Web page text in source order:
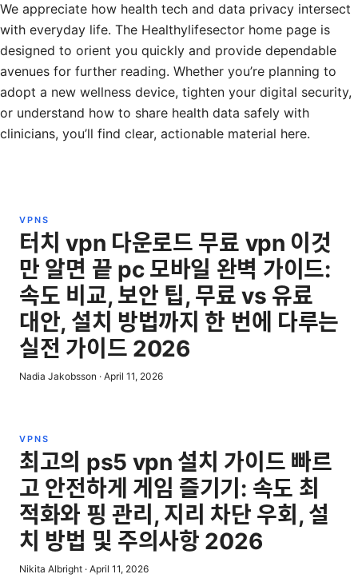
We appreciate how health tech and data privacy intersect
with everyday life. The Healthylifesector home page is
designed to orient you quickly and provide dependable
avenues for further reading. Whether you’re planning to
adopt a new wellness device, tighten your digital security,
or understand how to share health data safely with
clinicians, you’ll find clear, actionable material here.
VPNS
터치 vpn 다운로드 무료 vpn 이것
만 알면 끝 pc 모바일 완벽 가이드:
속도 비교, 보안 팁, 무료 vs 유료
대안, 설치 방법까지 한 번에 다루는
실전 가이드 2026
Nadia Jakobsson · April 11, 2026
VPNS
최고의 ps5 vpn 설치 가이드 빠르
고 안전하게 게임 즐기기: 속도 최
적화와 핑 관리, 지리 차단 우회, 설
치 방법 및 주의사항 2026
Nikita Albright · April 11, 2026